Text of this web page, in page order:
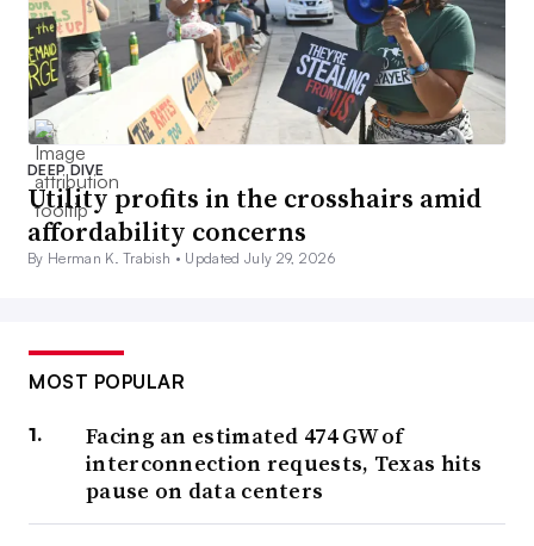
DEEP DIVE
Utility profits in the crosshairs amid
affordability concerns
By Herman K. Trabish • Updated July 29, 2026
MOST POPULAR
Facing an estimated 474 GW of
interconnection requests, Texas hits
pause on data centers